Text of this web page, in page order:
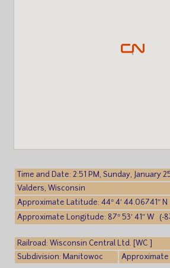
Time and Date: 2:51 PM, Sunday, January
Valders, Wisconsin
Approximate Latitude: 44° 4′ 44.06741″
Approximate Longitude: 87° 53′ 41″ W (-
Railroad: Wisconsin Central Ltd. [WC ]
Subdivision: Manitowoc
Approximate